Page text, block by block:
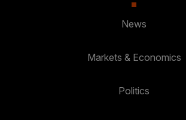
News
Markets & Economics
Politics